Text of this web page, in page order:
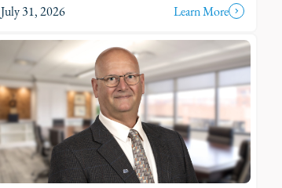
intern was was assigned to active projects and put to
work.
July 31, 2026 Learn More